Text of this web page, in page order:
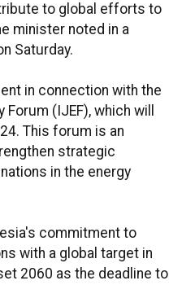
to global efforts to
minister noted in a
Saturday.
in connection with the
(IJEF), which will
This forum is an
strategic
in the energy
commitment to
with a global target in
2060 as the deadline to